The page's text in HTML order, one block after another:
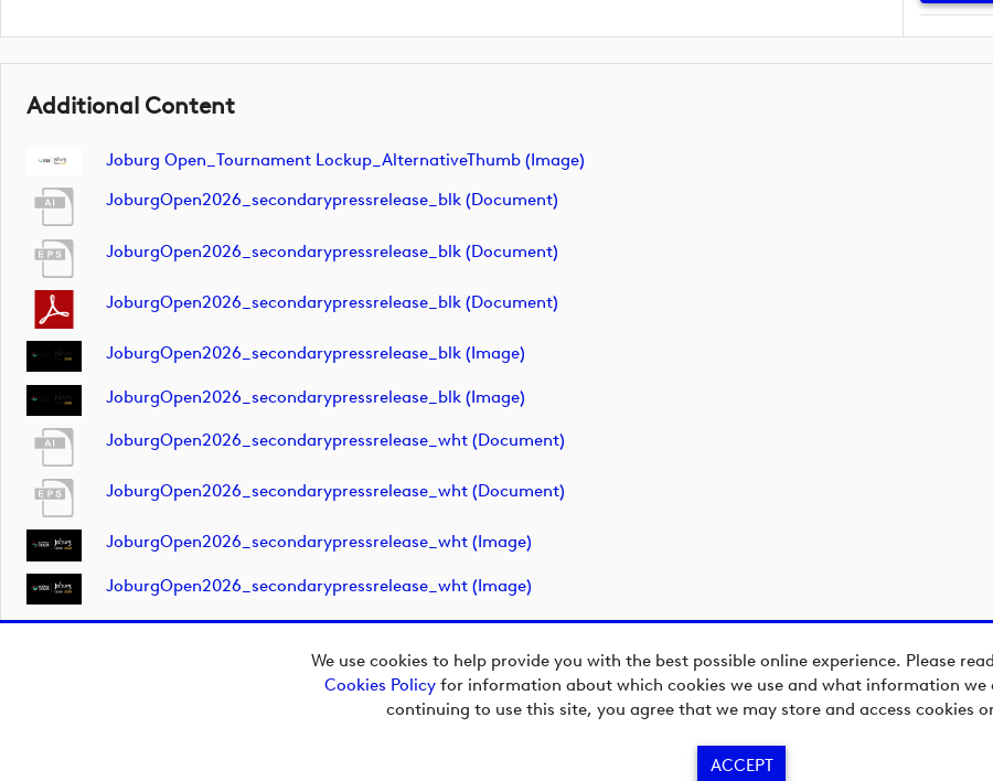
We use cookies to help provide you with the best possible online experience. Please
Cookies Policy for information about which cookies we use and what information we
continuing to use this site, you agree that we may store and access cookies
ACCEPT
Additional Content
Joburg Open_Tournament Lockup_AlternativeThumb (image)
JoburgOpen2026_secondarypressrelease_blk (document)
JoburgOpen2026_secondarypressrelease_blk (document)
JoburgOpen2026_secondarypressrelease_blk (document)
JoburgOpen2026_secondarypressrelease_blk (image)
JoburgOpen2026_secondarypressrelease_blk (image)
JoburgOpen2026_secondarypressrelease_wht (document)
JoburgOpen2026_secondarypressrelease_wht (document)
JoburgOpen2026_secondarypressrelease_wht (image)
JoburgOpen2026_secondarypressrelease_wht (image)